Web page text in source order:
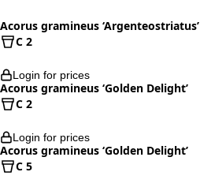
Acorus gramineus ‘Argenteostriatus’
C 2
Login for prices
Acorus gramineus ‘Golden Delight’
C 2
Login for prices
Acorus gramineus ‘Golden Delight’
C 5